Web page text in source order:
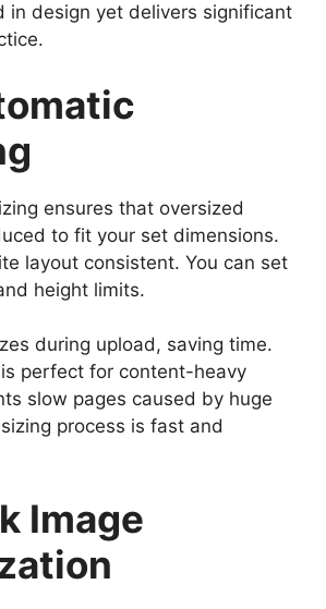
in design yet delivers significant
ensures that oversized
to fit your set dimensions.
layout consistent. You can set
height limits.
during upload, saving time.
perfect for content-heavy
slow pages caused by huge
process is fast and
Image